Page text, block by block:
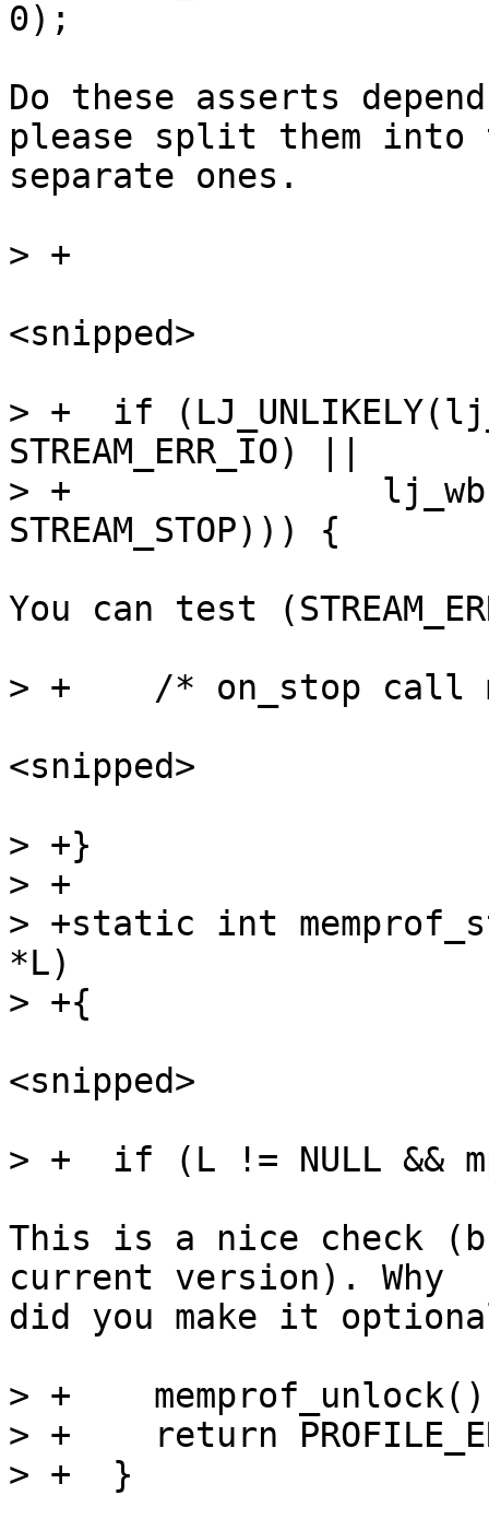
Do these asserts
please split them into
separate ones.
<snipped>
> +  if
STREAM_ERR_IO) ||
> +		  lj_wbuf_test_flag(&mp->out,
You can test
<snipped>
> +}
> +
> +static int
*L)
<snipped>
This is a nice check
current version). Why
did you make it
> +
> +    return